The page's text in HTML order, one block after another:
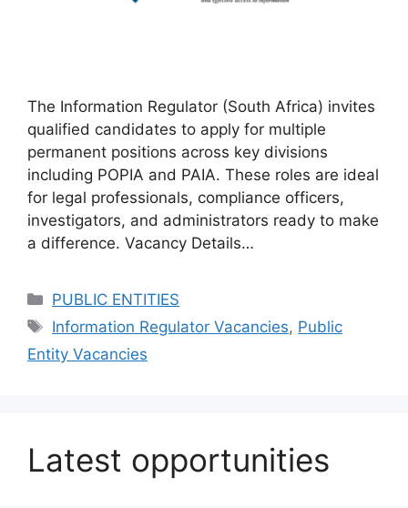
The Information Regulator (South Africa) invites
qualified candidates to apply for multiple
permanent positions across key divisions
including POPIA and PAIA. These roles are ideal
for legal professionals, compliance officers,
investigators, and administrators ready to make
a difference. Vacancy Details…
Categories
PUBLIC ENTITIES
Tags
Information Regulator Vacancies, Public
Entity Vacancies
Latest opportunities